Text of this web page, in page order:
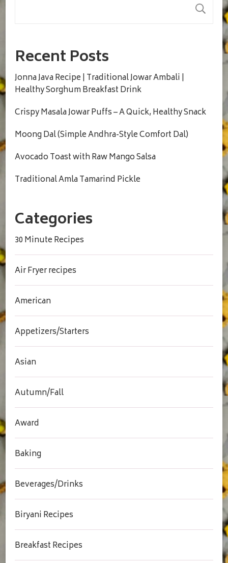
Recent Posts
Jonna Java Recipe | Traditional Jowar Ambali |
Healthy Sorghum Breakfast Drink
Crispy Masala Jowar Puffs – A Quick, Healthy Snack
Moong Dal (Simple Andhra-Style Comfort Dal)
Avocado Toast with Raw Mango Salsa
Traditional Amla Tamarind Pickle
Categories
30 Minute Recipes
Air Fryer recipes
American
Appetizers/Starters
Asian
Autumn/Fall
Award
Baking
Beverages/Drinks
Biryani Recipes
Breakfast Recipes